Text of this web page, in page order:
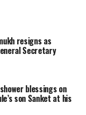
resigns as
Secretary
blessings on
son Sanket at his